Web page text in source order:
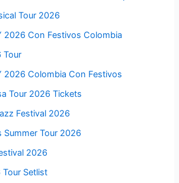
Tour 2026
2026 Con Festivos Colombia
Tour
2026 Colombia Con Festivos
Tour 2026 Tickets
Festival 2026
Summer Tour 2026
2026
Setlist